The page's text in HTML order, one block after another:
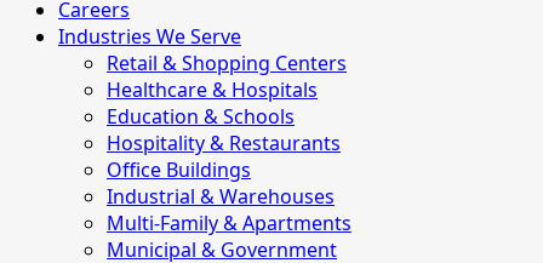
Careers
Industries We Serve
Retail & Shopping Centers
Healthcare & Hospitals
Education & Schools
Hospitality & Restaurants
Office Buildings
Industrial & Warehouses
Multi-Family & Apartments
Municipal & Government